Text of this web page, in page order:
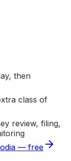
then
class of
review, filing,
— free